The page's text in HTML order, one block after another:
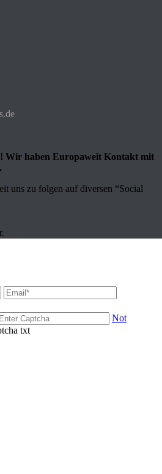
! Wir haben Europaweit Kontakt mit
uns zu folgen auf diversen “Social
Not